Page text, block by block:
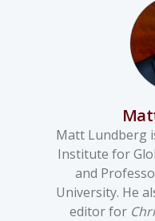
Matt Lundberg
Institute for
and
University. He
editor for